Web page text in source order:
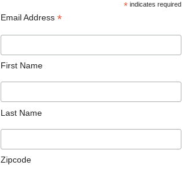
* indicates required
Email Address *
First Name
Last Name
Zipcode